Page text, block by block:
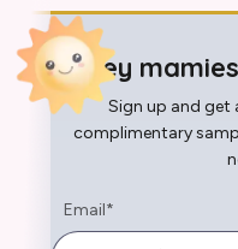
Hey
Sign up and get
complimentary
Email*